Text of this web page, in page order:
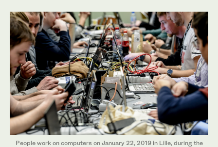
People work on computers on January 22, 2019 in Lille, during the